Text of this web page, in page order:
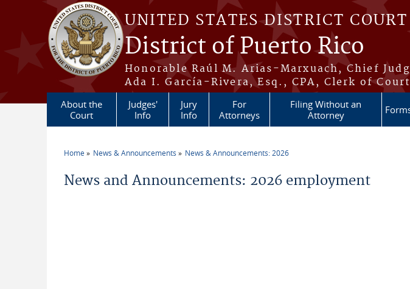
Skip to main content
UNITED STATES DISTRICT COURT
District of Puerto Rico
Honorable Raúl M. Arias-Marxuach, Chief
Ada I. García-Rivera, Esq., CPA, Clerk of Court
About the
Court
Judges'
Info
Jury
Info
For
Attorneys
Filing Without an
Attorney
Home News & Announcements News & Announcements: 2026
News and Announcements: 2026 employment